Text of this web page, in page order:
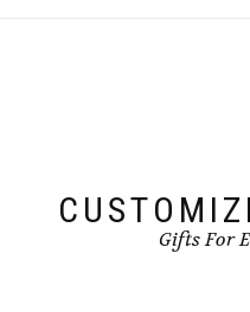
Gifts For